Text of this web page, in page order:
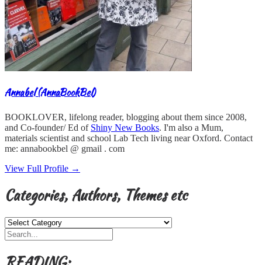
Annabel (AnnaBookBel)
BOOKLOVER, lifelong reader, blogging about them since 2008,
and Co-founder/ Ed of Shiny New Books. I'm also a Mum,
materials scientist and school Lab Tech living near Oxford. Contact
me: annabookbel @ gmail . com
View Full Profile →
Categories, Authors, Themes etc
Categories,
Authors,
Themes